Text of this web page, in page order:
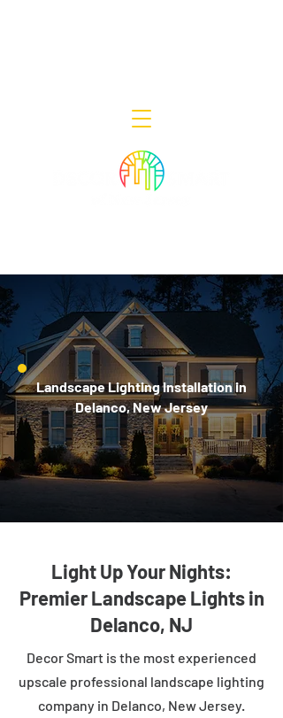
Landscape Lighting Installation in
Delanco, New Jersey
Light Up Your Nights:
Premier Landscape Lights in
Delanco, NJ
Decor Smart is the most experienced
upscale professional landscape lighting
company in Delanco, New Jersey.